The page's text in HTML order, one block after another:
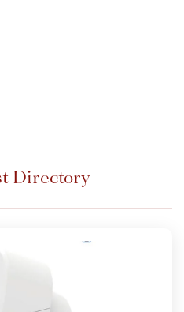
Directory